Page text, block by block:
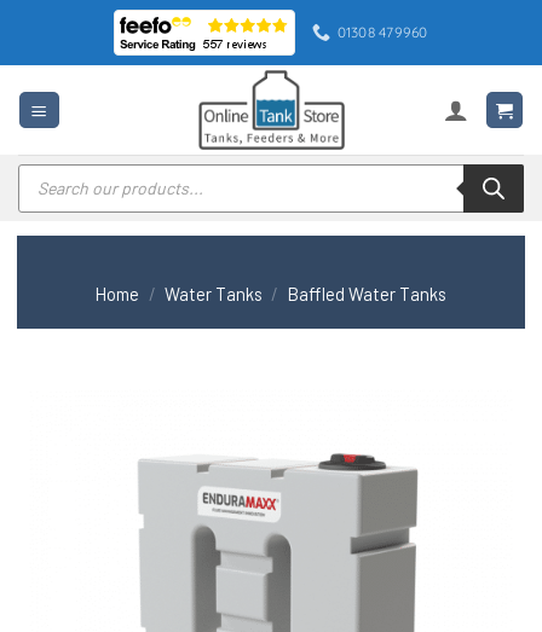
content
01308 479960
Products
search
Home / Water Tanks / Baffled Water Tanks